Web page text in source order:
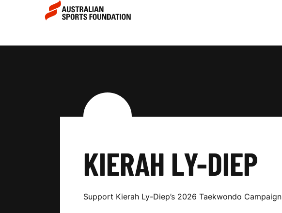
Skip to main content
Skip to main navigation
K
E
KIERAH LY-DIEP
Support Kierah Ly-Diep’s 2026 Taekwondo Campaign